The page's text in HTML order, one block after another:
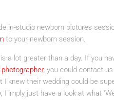
in-studio newborn pictures
to your newborn session.
a lot greater than a day. If you
photographer, you could contact
knew their wedding could be
I imply just have a look at what